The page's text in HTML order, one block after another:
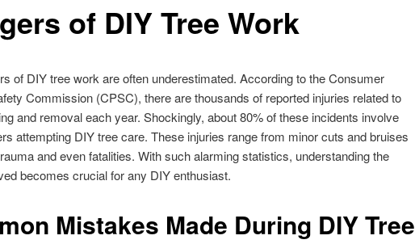
of DIY Tree Work
of DIY tree work are often underestimated. According to the Consumer
Commission (CPSC), there are thousands of reported injuries related to
and removal each year. Shockingly, about 80% of these incidents involve
attempting DIY tree care. These injuries range from minor cuts and bruises
and even fatalities. With such alarming statistics, understanding the
becomes crucial for any DIY enthusiast.
Mistakes Made During DIY Tree